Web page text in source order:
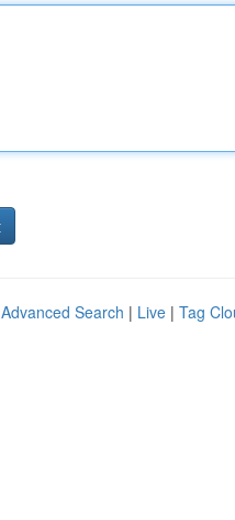
Advanced Search | Live | Tag